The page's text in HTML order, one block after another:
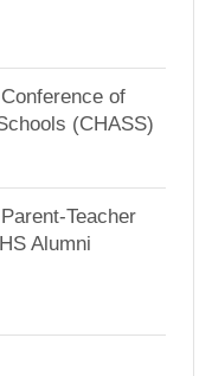
of
(CHASS)
Teacher
Alumni